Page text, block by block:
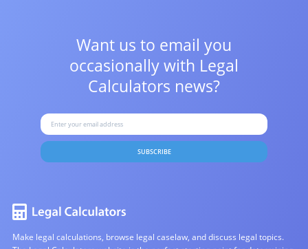
Want us to email you
occasionally with Legal
Calculators news?
SUBSCRIBE
Make legal calculations, browse legal caselaw, and discuss legal topics.